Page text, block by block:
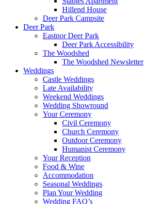
Hillend House
Deer Park Campsite
Deer Park
Eastnor Deer Park
Deer Park Accessibility
The Woodshed
The Woodshed Newsletter
Weddings
Castle Weddings
Late Availability
Weekend Weddings
Wedding Showround
Your Ceremony
Civil Ceremony
Church Ceremony
Outdoor Ceremony
Humanist Ceremony
Your Reception
Food & Wine
Accommodation
Seasonal Weddings
Plan Your Wedding
Wedding FAQ’s